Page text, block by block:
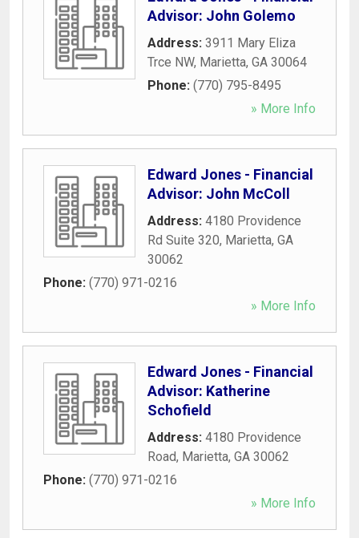
Advisor: John Golemo
Address: 3911 Mary Eliza
Trce NW, Marietta, GA 30064
Phone: (770) 795-8495
» More Info
Edward Jones - Financial
Advisor: John McColl
Address: 4180 Providence
Rd Suite 320, Marietta, GA
30062
Phone: (770) 971-0216
» More Info
Edward Jones - Financial
Advisor: Katherine
Schofield
Address: 4180 Providence
Road, Marietta, GA 30062
Phone: (770) 971-0216
» More Info